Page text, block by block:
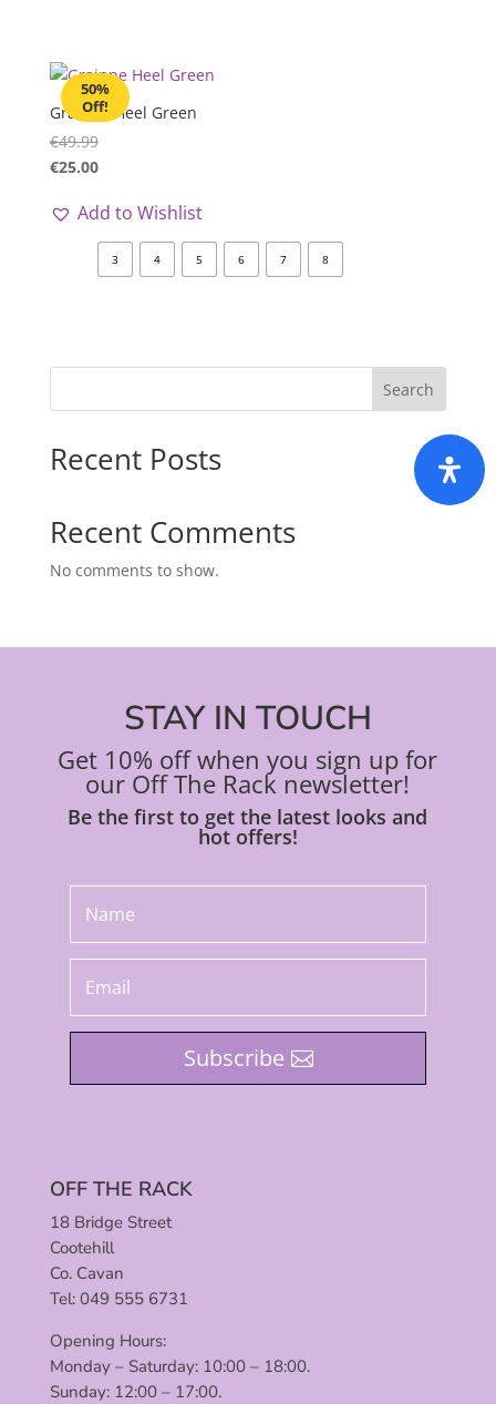
50%
Off!
Grainne Heel Green
€49.99
€25.00
Add to Wishlist
3 4 5 6 7 8
Search
Recent Posts
Recent Comments
No comments to show.
STAY IN TOUCH
Get 10% off when you sign up for
our Off The Rack newsletter!
Be the first to get the latest looks and
hot offers!
Subscribe
OFF THE RACK
18 Bridge Street
Cootehill
Co. Cavan
Tel: 049 555 6731
Opening Hours:
Monday – Saturday: 10:00 – 18:00.
Sunday: 12:00 – 17:00.